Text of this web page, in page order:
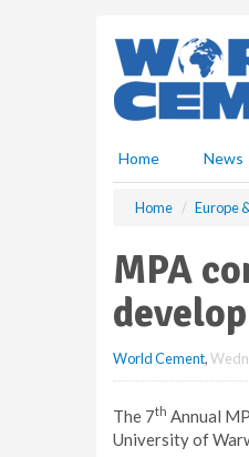
Home News
Home Europe
MPA
World Cement,
The 7th Annual
University of